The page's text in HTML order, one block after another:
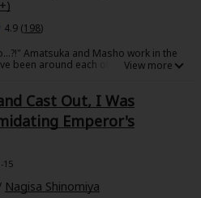
4.9 (198)
Amatsuka and Masho work in the
been around each other since
called "Dynamics" divided
she's a sub! And she's quick to
Cast Out, I Was
Emperor's
15
Nagisa Shinomiya